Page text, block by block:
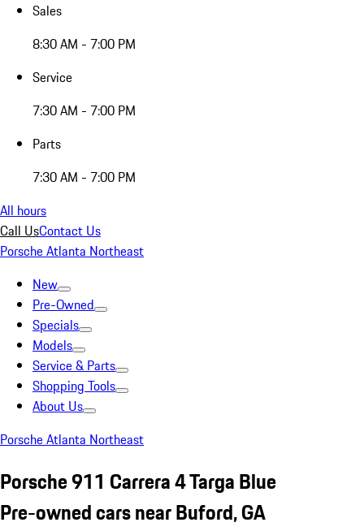
Sales
8:30 AM - 7:00 PM
Service
7:30 AM - 7:00 PM
Parts
7:30 AM - 7:00 PM
All hours
Call UsContact Us
Porsche Atlanta Northeast
New
Pre-Owned
Specials
Models
Service & Parts
Shopping Tools
About Us
Porsche Atlanta Northeast
Porsche 911 Carrera 4 Targa Blue
Pre-owned cars near Buford, GA